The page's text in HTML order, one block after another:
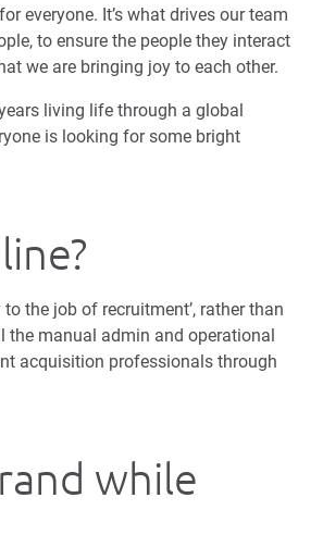
everyone. It’s what drives our team
to ensure the people they interact
we are bringing joy to each other.
living life through a global
is looking for some bright
the job of recruitment’, rather than
the manual admin and operational
acquisition professionals through
while